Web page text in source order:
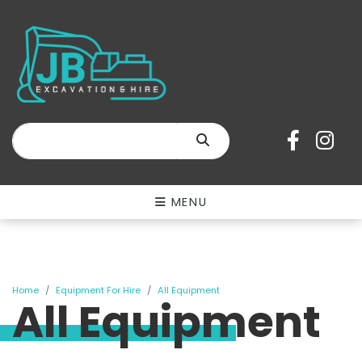
SEARCH
MENU
Home Equipment For Hire All Equipment
All Equipment